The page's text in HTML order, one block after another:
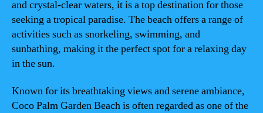
and crystal-clear waters, it is a top destination for those
seeking a tropical paradise. The beach offers a range of
activities such as snorkeling, swimming, and
sunbathing, making it the perfect spot for a relaxing day
in the sun.
Known for its breathtaking views and serene ambiance,
Coco Palm Garden Beach is often regarded as one of the